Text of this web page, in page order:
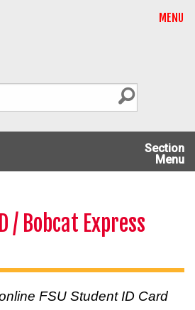
MENU
Section
Menu
/ Bobcat Express
FSU Student ID Card